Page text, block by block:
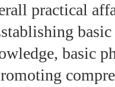
practical
basic